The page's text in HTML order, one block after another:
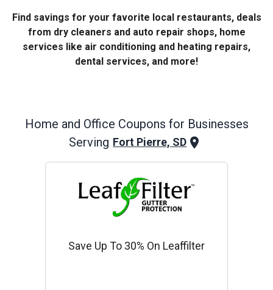
Find savings for your favorite local restaurants, deals
from dry cleaners and auto repair shops, home
services like air conditioning and heating repairs,
dental services, and more!
Home and Office Coupons for Businesses
Serving Fort Pierre, SD
Save Up To 30% On Leaffilter